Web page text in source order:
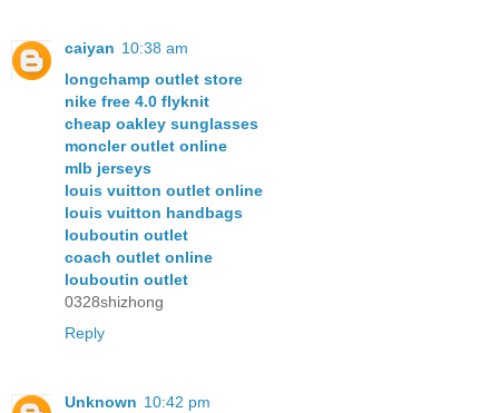
caiyan 10:38 am
longchamp outlet store
nike free 4.0 flyknit
cheap oakley sunglasses
moncler outlet online
mlb jerseys
louis vuitton outlet online
louis vuitton handbags
louboutin outlet
coach outlet online
louboutin outlet
0328shizhong
Reply
Unknown 10:42 pm